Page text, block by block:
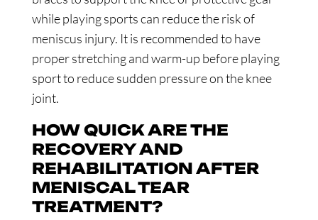
while playing sports can reduce the risk of
meniscus injury. It is recommended to have
proper stretching and warm-up before playing
sport to reduce sudden pressure on the knee
joint.
HOW QUICK ARE THE
RECOVERY AND
REHABILITATION AFTER
MENISCAL TEAR
TREATMENT?